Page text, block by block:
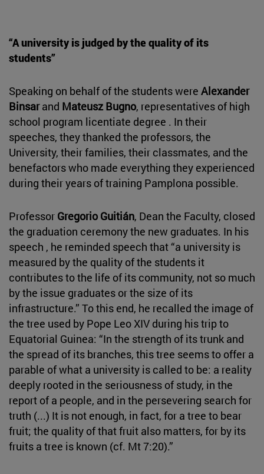
“A university is judged by the quality of its
students”
Speaking on behalf of the students were Alexander
Binsarand Mateusz Bugno, representatives of high
school program licentiate degree . In their
speeches, they thanked the professors, the
University, their families, their classmates, and the
benefactors who made everything they experienced
during their years of training Pamplona possible.
Professor Gregorio Guitián, Dean the Faculty, closed
the graduation ceremony the new graduates. In his
speech , he reminded speech that “a university is
measured by the quality of the students it
contributes to the life of its community, not so much
by the issue graduates or the size of its
infrastructure.” To this end, he recalled the image of
the tree used by Pope Leo XIV during his trip to
Equatorial Guinea: “In the strength of its trunk and
the spread of its branches, this tree seems to offer a
parable of what a university is called to be: a reality
deeply rooted in the seriousness of study, in the
report of a people, and in the persevering search for
truth (...) It is not enough, in fact, for a tree to bear
fruit; the quality of that fruit also matters, for by its
fruits a tree is known (cf. Mt 7:20).”